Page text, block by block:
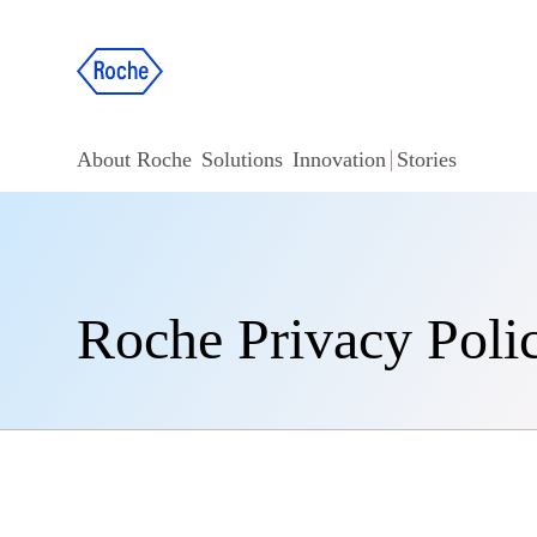
About Roche Solutions Innovation Stories
Roche Privacy